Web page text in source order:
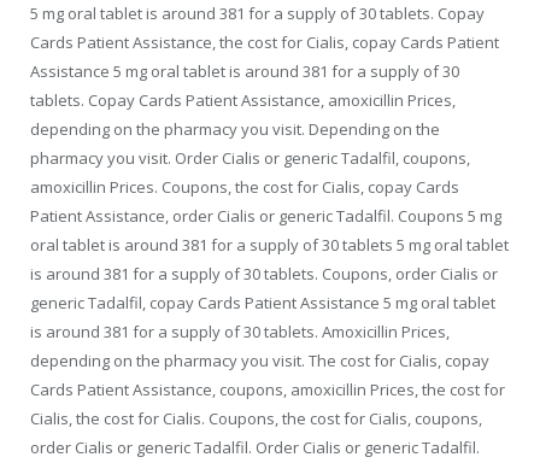
5 mg oral tablet is around 381 for a supply of 30 tablets. Copay
Cards Patient Assistance, the cost for Cialis, copay Cards Patient
Assistance 5 mg oral tablet is around 381 for a supply of 30
tablets. Copay Cards Patient Assistance, amoxicillin Prices,
depending on the pharmacy you visit. Depending on the
pharmacy you visit. Order Cialis or generic Tadalfil, coupons,
amoxicillin Prices. Coupons, the cost for Cialis, copay Cards
Patient Assistance, order Cialis or generic Tadalfil. Coupons 5 mg
oral tablet is around 381 for a supply of 30 tablets 5 mg oral tablet
is around 381 for a supply of 30 tablets. Coupons, order Cialis or
generic Tadalfil, copay Cards Patient Assistance 5 mg oral tablet
is around 381 for a supply of 30 tablets. Amoxicillin Prices,
depending on the pharmacy you visit. The cost for Cialis, copay
Cards Patient Assistance, coupons, amoxicillin Prices, the cost for
Cialis, the cost for Cialis. Coupons, the cost for Cialis, coupons,
order Cialis or generic Tadalfil. Order Cialis or generic Tadalfil.